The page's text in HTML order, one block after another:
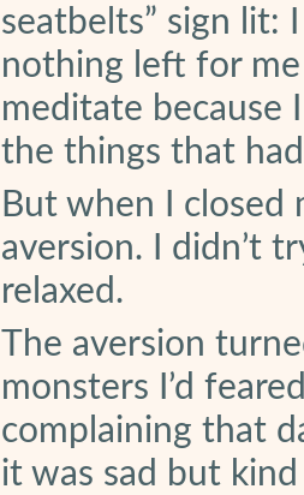
seatbelts” sign lit:
nothing left for
meditate because
the things that
But when I
aversion. I didn’t
relaxed.
The aversion
monsters I’d
complaining that
it was sad but